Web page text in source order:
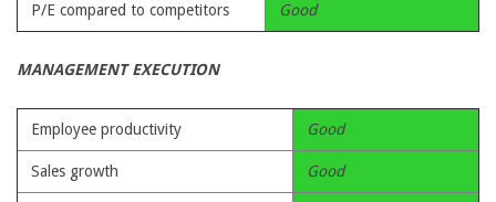
P/E compared to competitors Good
MANAGEMENT EXECUTION
Employee productivity Good
Sales growth Good